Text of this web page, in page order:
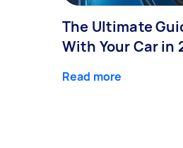
The Ultimate
With Your Car in
Read more